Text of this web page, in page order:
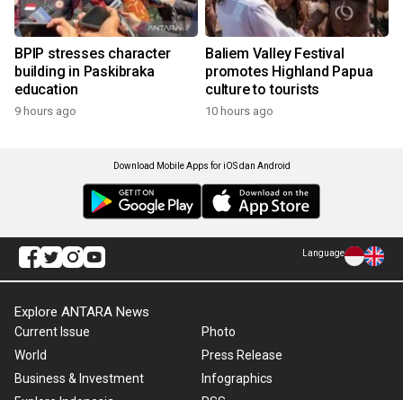
BPIP stresses character
building in Paskibraka
education
9 hours ago
Baliem Valley Festival
promotes Highland Papua
culture to tourists
10 hours ago
Download Mobile Apps for iOS dan Android
Language
Explore ANTARA News
Current Issue
World
Business & Investment
Photo
Press Release
Infographics